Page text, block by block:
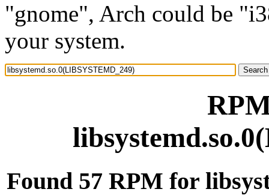
"gnome", Arch could be
your system.
Found 57 RPM for